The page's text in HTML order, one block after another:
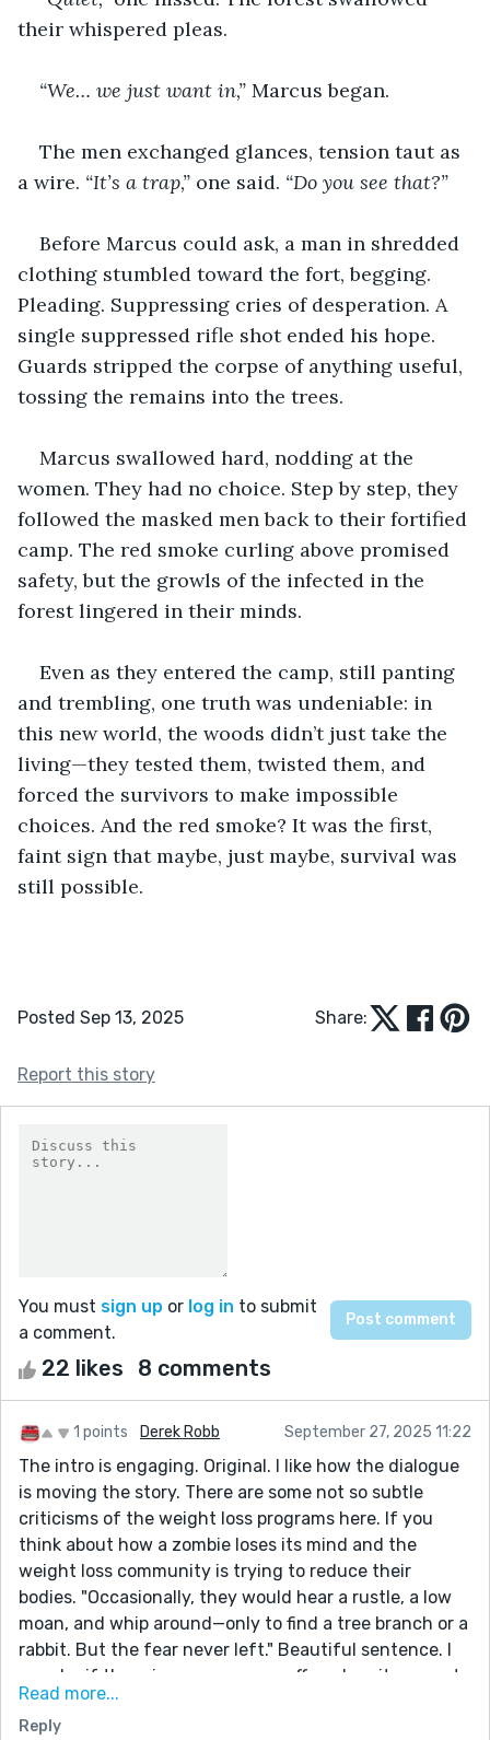
their whispered pleas.
“We… we just want in,” Marcus began.
The men exchanged glances, tension taut as
a wire. “It’s a trap,” one said. “Do you see that?”
Before Marcus could ask, a man in shredded
clothing stumbled toward the fort, begging.
Pleading. Suppressing cries of desperation. A
single suppressed rifle shot ended his hope.
Guards stripped the corpse of anything useful,
tossing the remains into the trees.
Marcus swallowed hard, nodding at the
women. They had no choice. Step by step, they
followed the masked men back to their fortified
camp. The red smoke curling above promised
safety, but the growls of the infected in the
forest lingered in their minds.
Even as they entered the camp, still panting
and trembling, one truth was undeniable: in
this new world, the woods didn’t just take the
living—they tested them, twisted them, and
forced the survivors to make impossible
choices. And the red smoke? It was the first,
faint sign that maybe, just maybe, survival was
still possible.
Posted Sep 13, 2025 Share:
Report this story
You must sign up or log in to submit
a comment.
22 likes 8 comments
1 points Derek Robb September 27, 2025 11:22
The intro is engaging. Original. I like how the dialogue
is moving the story. There are some not so subtle
criticisms of the weight loss programs here. If you
think about how a zombie loses its mind and the
weight loss community is trying to reduce their
bodies. "Occasionally, they would hear a rustle, a low
moan, and whip around—only to find a tree branch or a
rabbit. But the fear never left." Beautiful sentence. I
wonder if there is more you can offer when it comes to
the people you have chosen for this story. Why this
group and not some other group? I might be missing it
Read more...
Reply